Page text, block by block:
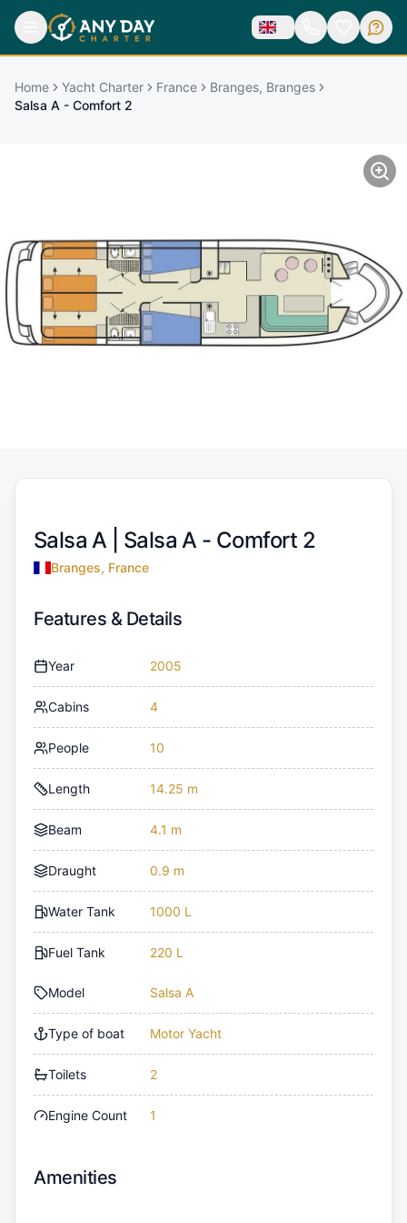
Home Yacht Charter France
Branges, Branges
Salsa A - Comfort 2
Salsa A | Salsa A - Comfort 2
Branges, France
Features & Details
Year 2005
Cabins 4
People 10
Length 14.25 m
Beam 4.1 m
Draught 0.9 m
Water Tank 1000 L
Fuel Tank 220 L
Model Salsa A
Type of boat Motor Yacht
Toilets 2
Engine Count 1
Amenities